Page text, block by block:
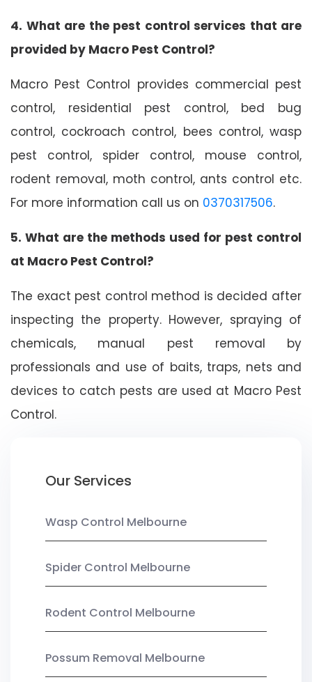
4. What are the pest control services that are
provided by Macro Pest Control?
Macro Pest Control provides commercial pest
control, residential pest control, bed bug
control, cockroach control, bees control, wasp
pest control, spider control, mouse control,
rodent removal, moth control, ants control etc.
For more information call us on 0370317506.
5. What are the methods used for pest control
at Macro Pest Control?
The exact pest control method is decided after
inspecting the property. However, spraying of
chemicals, manual pest removal by
professionals and use of baits, traps, nets and
devices to catch pests are used at Macro Pest
Control.
Our Services
Wasp Control Melbourne
Spider Control Melbourne
Rodent Control Melbourne
Possum Removal Melbourne